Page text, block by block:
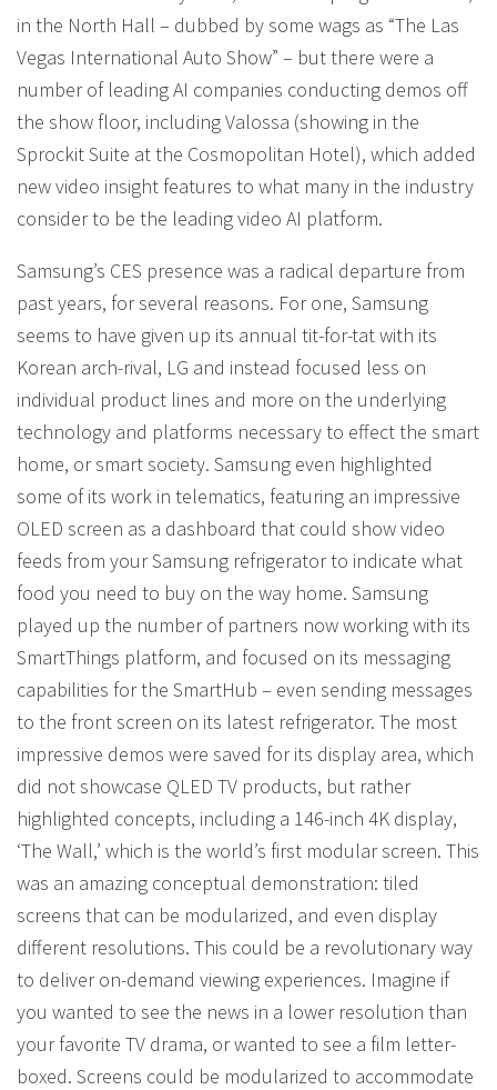
in the North Hall – dubbed by some wags as “The Las
Vegas International Auto Show” – but there were a
number of leading AI companies conducting demos off
the show floor, including Valossa (showing in the
Sprockit Suite at the Cosmopolitan Hotel), which added
new video insight features to what many in the industry
consider to be the leading video AI platform.
Samsung’s CES presence was a radical departure from
past years, for several reasons. For one, Samsung
seems to have given up its annual tit-for-tat with its
Korean arch-rival, LG and instead focused less on
individual product lines and more on the underlying
technology and platforms necessary to effect the smart
home, or smart society. Samsung even highlighted
some of its work in telematics, featuring an impressive
OLED screen as a dashboard that could show video
feeds from your Samsung refrigerator to indicate what
food you need to buy on the way home. Samsung
played up the number of partners now working with its
SmartThings platform, and focused on its messaging
capabilities for the SmartHub – even sending messages
to the front screen on its latest refrigerator. The most
impressive demos were saved for its display area, which
did not showcase QLED TV products, but rather
highlighted concepts, including a 146-inch 4K display,
‘The Wall,’ which is the world’s first modular screen. This
was an amazing conceptual demonstration: tiled
screens that can be modularized, and even display
different resolutions. This could be a revolutionary way
to deliver on-demand viewing experiences. Imagine if
you wanted to see the news in a lower resolution than
your favorite TV drama, or wanted to see a film letter-
boxed. Screens could be modularized to accommodate